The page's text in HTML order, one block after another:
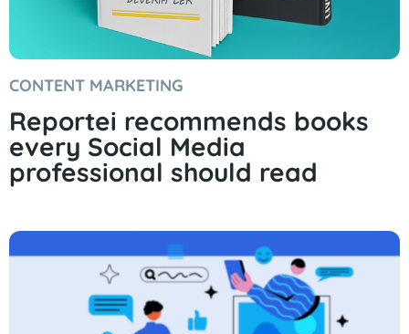
CONTENT MARKETING
Reportei recommends books
every Social Media
professional should read